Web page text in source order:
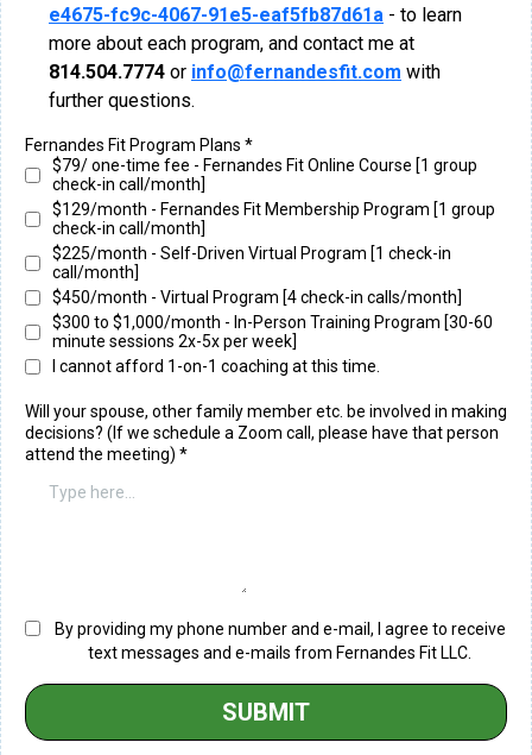
e4675-fc9c-4067-91e5-eaf5fb87d61a - to learn
more about each program, and contact me at
814.504.7774 or info@fernandesfit.com with
further questions.
Fernandes Fit Program Plans *
$79/ one-time fee - Fernandes Fit Online Course [1 group
check-in call/month]
$129/month - Fernandes Fit Membership Program [1 group
check-in call/month]
$225/month - Self-Driven Virtual Program [1 check-in
call/month]
$450/month - Virtual Program [4 check-in calls/month]
$300 to $1,000/month - In-Person Training Program [30-60
minute sessions 2x-5x per week]
I cannot afford 1-on-1 coaching at this time.
Will your spouse, other family member etc. be involved in making
decisions? (If we schedule a Zoom call, please have that person
attend the meeting) *
By providing my phone number and e-mail, I agree to receive
text messages and e-mails from Fernandes Fit LLC.
SUBMIT